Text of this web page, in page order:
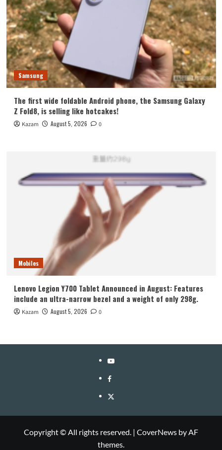
Samsung
The first wide foldable Android phone, the Samsung Galaxy
Z Fold8, is selling like hotcakes!
Kazam August 5, 2026 0
Mobiles
Lenovo Legion Y700 Tablet Announced in August: Features
include an ultra-narrow bezel and a weight of only 298g.
Kazam August 5, 2026 0
YouTube
Facebook
Twitter
Copyright © All rights reserved. | CoverNews by AF
themes.